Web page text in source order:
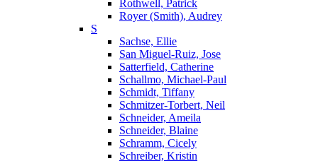
Rothwell, Patrick
Royer (Smith), Audrey
S
Sachse, Ellie
San Miguel-Ruiz, Jose
Satterfield, Catherine
Schallmo, Michael-Paul
Schmidt, Tiffany
Schmitzer-Torbert, Neil
Schneider, Ameila
Schneider, Blaine
Schramm, Cicely
Schreiber, Kristin